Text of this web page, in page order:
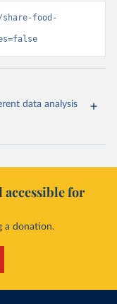
food-
data analysis
accessible for
a donation.